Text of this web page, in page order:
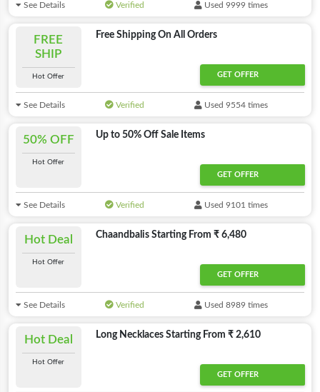
See Details Verified Used 9999 times
FREE
SHIP
Hot Offer
Free Shipping On All Orders
GET OFFER
See Details Verified Used 9554 times
50% OFF
Hot Offer
Up to 50% Off Sale Items
GET OFFER
See Details Verified Used 9101 times
Hot Deal
Hot Offer
Chaandbalis Starting From ₹ 6,480
GET OFFER
See Details Verified Used 8989 times
Hot Deal
Hot Offer
Long Necklaces Starting From ₹ 2,610
GET OFFER